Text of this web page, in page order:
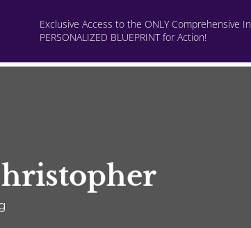
Exclusive Access to the ONLY Comprehensive
PERSONALIZED BLUEPRINT for Action!